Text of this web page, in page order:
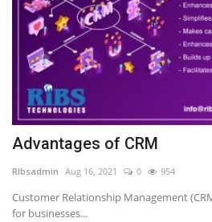
Advantages of CRM
RIbsadmin Aug 16, 2021 0 954
Customer Relationship Management
for businesses...